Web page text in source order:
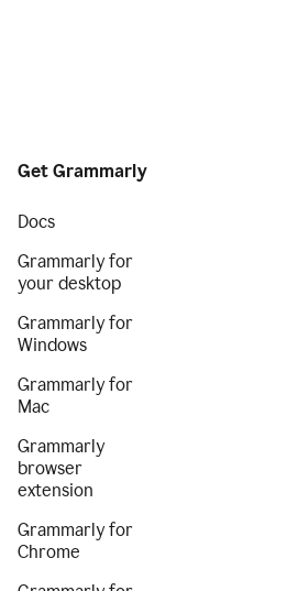
Get Grammarly
Docs
Grammarly for
your desktop
Grammarly for
Windows
Grammarly for
Mac
Grammarly
browser
extension
Grammarly for
Chrome